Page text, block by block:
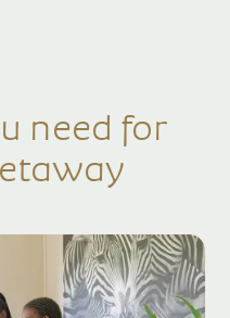
need for